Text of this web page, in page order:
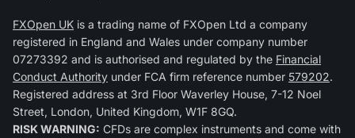
FXOpen UK is a trading name of FXOpen Ltd a company
registered in England and Wales under company number
07273392 and is authorised and regulated by the Financial
Conduct Authority under FCA firm reference number 579202.
Registered address at 3rd Floor Waverley House, 7-12 Noel
Street, London, United Kingdom, W1F 8GQ.
RISK WARNING: CFDs are complex instruments and come with